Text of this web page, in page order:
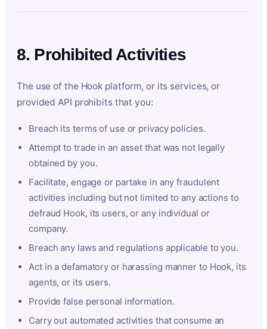
8. Prohibited Activities
The use of the Hook platform, or its services, or
provided API prohibits that you:
Breach its terms of use or privacy policies.
Attempt to trade in an asset that was not legally
obtained by you.
Facilitate, engage or partake in any fraudulent
activities including but not limited to any actions to
defraud Hook, its users, or any individual or
company.
Breach any laws and regulations applicable to you.
Act in a defamatory or harassing manner to Hook, its
agents, or its users.
Provide false personal information.
Carry out automated activities that consume an